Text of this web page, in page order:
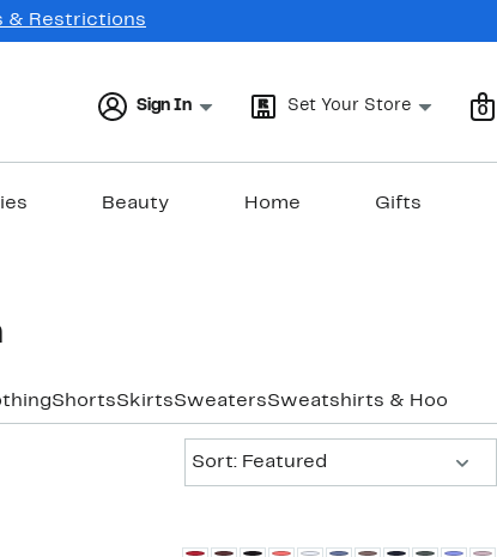
& Restrictions
Sign In Set Your Store 0
Beauty Home Gifts
ShortsSkirtsSweatersSweatshirts & Hoodies
Sort: Featured